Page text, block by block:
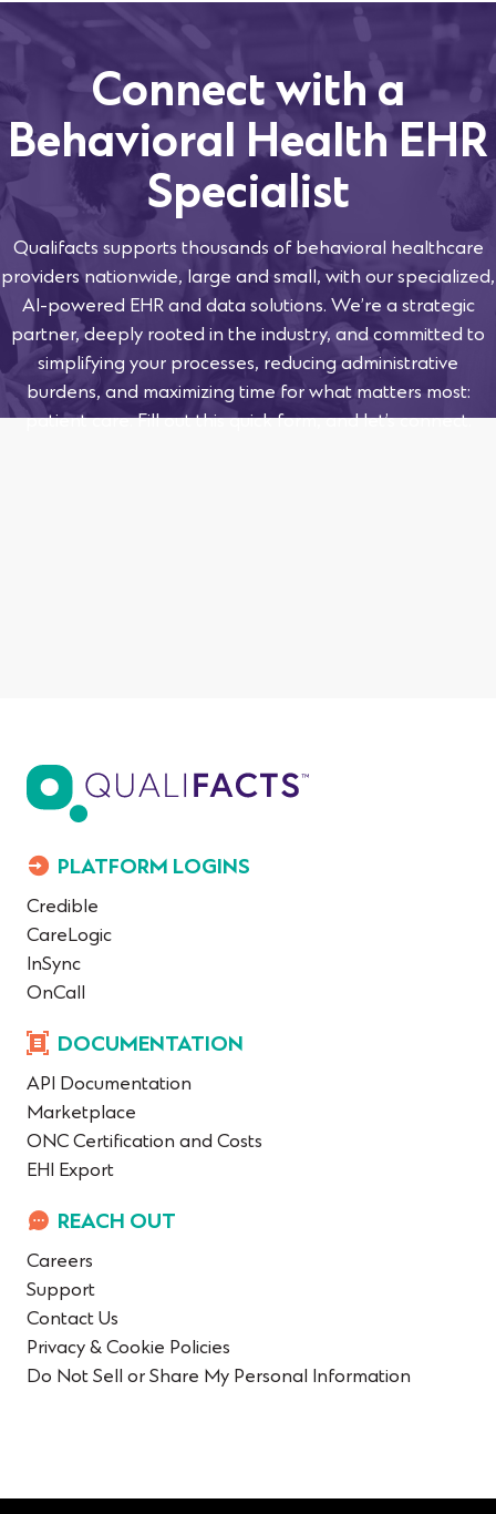
Connect with a
Behavioral Health EHR
Specialist
Qualifacts supports thousands of behavioral healthcare
providers nationwide, large and small, with our specialized,
AI-powered EHR and data solutions. We’re a strategic
partner, deeply rooted in the industry, and committed to
simplifying your processes, reducing administrative
burdens, and maximizing time for what matters most:
patient care. Fill out this quick form, and let’s connect.
PLATFORM LOGINS
Credible
CareLogic
InSync
OnCall
DOCUMENTATION
API Documentation
Marketplace
ONC Certification and Costs
EHI Export
REACH OUT
Careers
Support
Contact Us
Privacy & Cookie Policies
Do Not Sell or Share My Personal Information